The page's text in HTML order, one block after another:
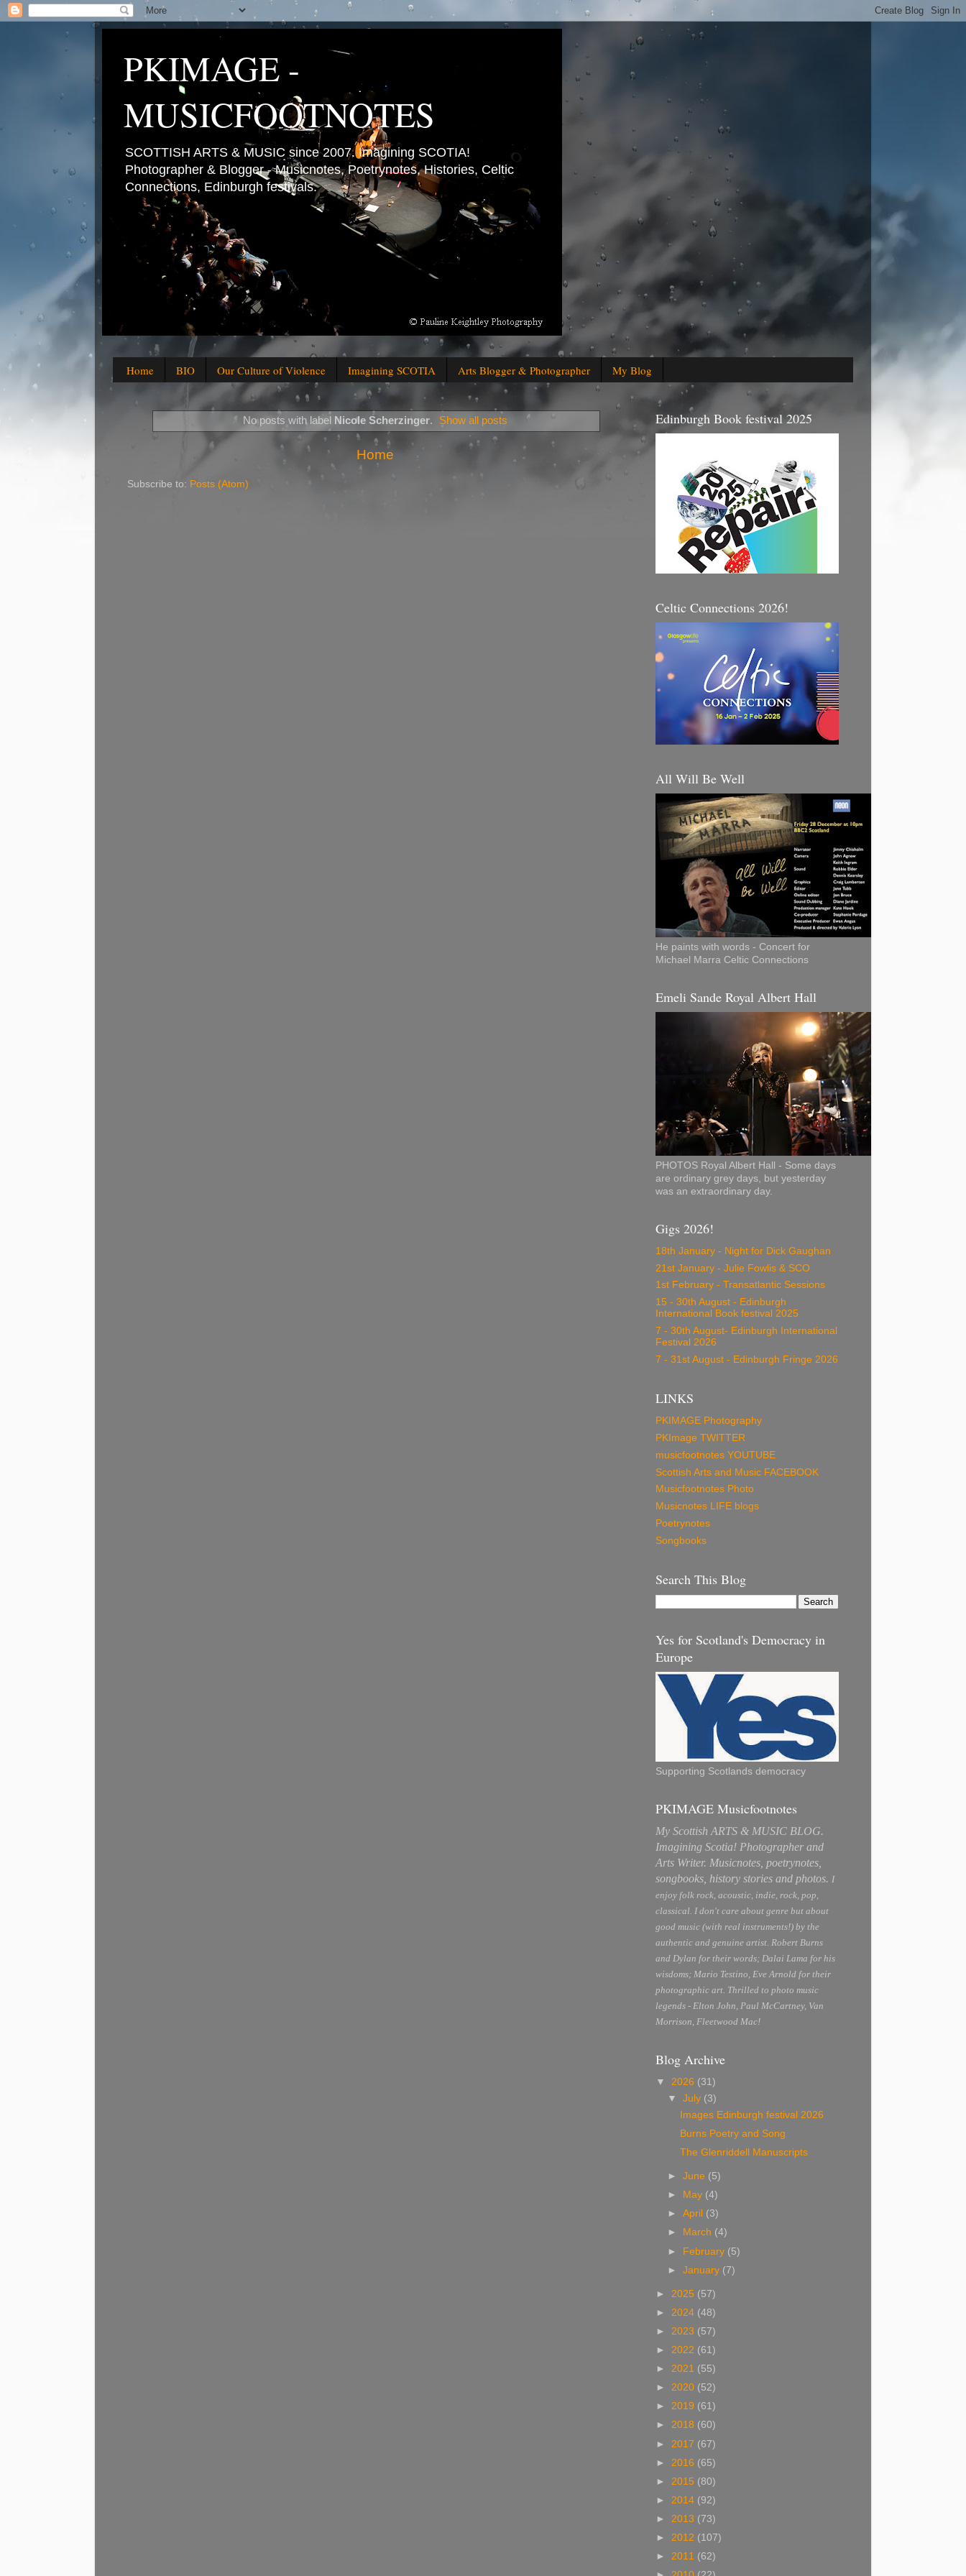
PKIMAGE -
MUSICFOOTNOTES
SCOTTISH ARTS & MUSIC since 2007. Imagining SCOTIA!
Photographer & Blogger - Musicnotes, Poetrynotes, Histories, Celtic
Connections, Edinburgh festivals.
Home BIO Our Culture of Violence Imagining SCOTIA Arts Blogger & Photographer My Blog
No posts with label Nicole Scherzinger. Show all posts
Home
Subscribe to: Posts (Atom)
Edinburgh Book festival 2025
Celtic Connections 2026!
All Will Be Well
He paints with words - Concert for
Michael Marra Celtic Connections
Emeli Sande Royal Albert Hall
PHOTOS Royal Albert Hall - Some days
are ordinary grey days, but yesterday
was an extraordinary day.
Gigs 2026!
18th January - Night for Dick Gaughan
21st January - Julie Fowlis & SCO
1st February - Transatlantic Sessions
15 - 30th August - Edinburgh
International Book festival 2025
7 - 30th August- Edinburgh International
Festival 2026
7 - 31st August - Edinburgh Fringe 2026
LINKS
PKIMAGE Photography
PKImage TWITTER
musicfootnotes YOUTUBE
Scottish Arts and Music FACEBOOK
Musicfootnotes Photo
Musicnotes LIFE blogs
Poetrynotes
Songbooks
Search This Blog
Yes for Scotland's Democracy in
Europe
Supporting Scotlands democracy
PKIMAGE Musicfootnotes
My Scottish ARTS & MUSIC BLOG.
Imagining Scotia! Photographer and
Arts Writer. Musicnotes, poetrynotes,
songbooks, history stories and photos. I
enjoy folk rock, acoustic, indie, rock, pop,
classical. I don't care about genre but about
good music (with real instruments!) by the
authentic and genuine artist. Robert Burns
and Dylan for their words; Dalai Lama for his
wisdoms; Mario Testino, Eve Arnold for their
photographic art. Thrilled to photo music
legends - Elton John, Paul McCartney, Van
Morrison, Fleetwood Mac!
Blog Archive
▼ 2026 (31)
▼July (3)
Images Edinburgh festival 2026
Burns Poetry and Song
The Glenriddell Manuscripts
►June (5)
►
May (4)
►April (3)
►
March (4)
► February (5)
►January (7)
► 2025 (57)
► 2024 (48)
► 2023 (57)
► 2022 (61)
► 2021 (55)
► 2020 (52)
► 2019 (61)
► 2018 (60)
► 2017 (67)
► 2016 (65)
► 2015 (80)
► 2014 (92)
► 2013 (73)
► 2012 (107)
► 2011 (62)